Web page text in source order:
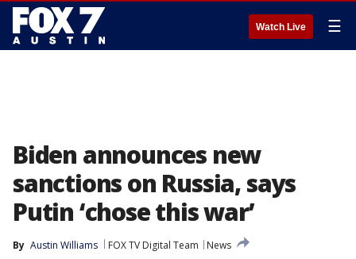
Watch Live ☰
Biden announces new
sanctions on Russia, says
Putin ‘chose this war’
By Austin Williams FOX TV Digital Team
News